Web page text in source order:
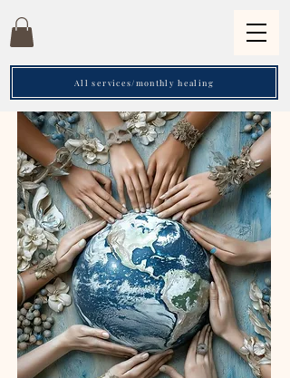
All services/monthly healing